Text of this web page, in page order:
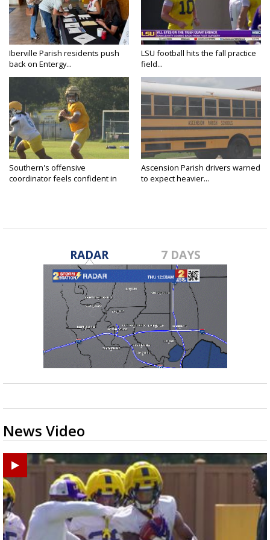
Iberville Parish residents push
back on Entergy...
LSU football hits the fall practice
field...
Southern's offensive
coordinator feels confident in
Ascension Parish drivers warned
to expect heavier...
RADAR 7 DAYS
News Video